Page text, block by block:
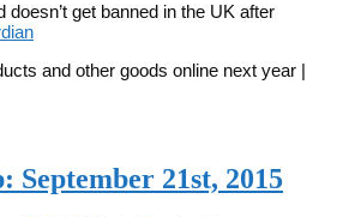
get banned in the UK after
and other goods online next year |
September 21st, 2015